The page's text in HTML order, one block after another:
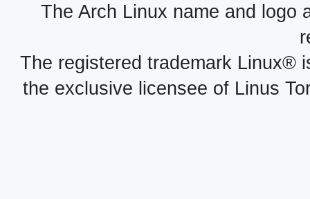
The Arch Linux name and logo
The registered trademark Linux®
the exclusive licensee of Linus